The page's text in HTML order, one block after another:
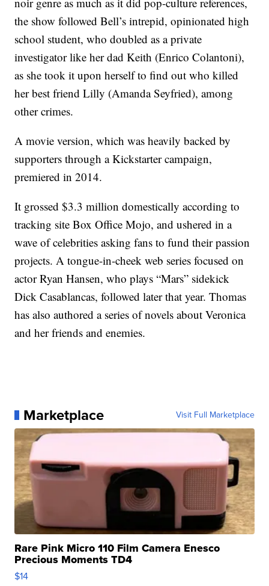
the show followed Bell’s intrepid, opinionated high
school student, who doubled as a private
investigator like her dad Keith (Enrico Colantoni),
as she took it upon herself to find out who killed
her best friend Lilly (Amanda Seyfried), among
other crimes.
A movie version, which was heavily backed by
supporters through a Kickstarter campaign,
premiered in 2014.
It grossed $3.3 million domestically according to
tracking site Box Office Mojo, and ushered in a
wave of celebrities asking fans to fund their passion
projects. A tongue-in-cheek web series focused on
actor Ryan Hansen, who plays “Mars” sidekick
Dick Casablancas, followed later that year. Thomas
has also authored a series of novels about Veronica
and her friends and enemies.
Marketplace Visit Full Marketplace
Rare Pink Micro 110 Film Camera Enesco
Precious Moments TD4
$14